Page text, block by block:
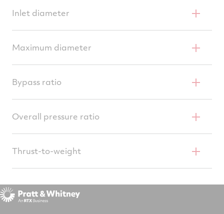
191 inches (4.85 m)
Inlet diameter
34.8 inches (0.88 m)
Maximum diameter
Bypass ratio
Overall pressure ratio
32 to 1
Thrust-to-weight